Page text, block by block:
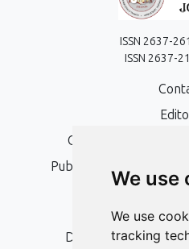
We use
We use
tracking
ISSN 2637-
ISSN 2637-
Open Access,
Publication Ethics and
Peer
Digital Archiving and